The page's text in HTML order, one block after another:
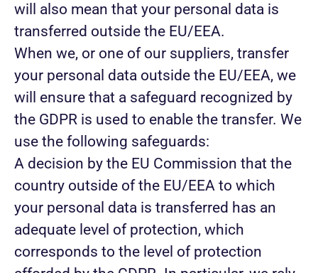
will also mean that your personal data is
transferred outside the EU/EEA.
When we, or one of our suppliers, transfer
your personal data outside the EU/EEA, we
will ensure that a safeguard recognized by
the GDPR is used to enable the transfer. We
use the following safeguards:
A decision by the EU Commission that the
country outside of the EU/EEA to which
your personal data is transferred has an
adequate level of protection, which
corresponds to the level of protection